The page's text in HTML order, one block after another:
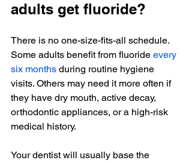
adults get fluoride?
There is no one-size-fits-all schedule.
Some adults benefit from fluoride every
six months during routine hygiene
visits. Others may need it more often if
they have dry mouth, active decay,
orthodontic appliances, or a high-risk
medical history.
Your dentist will usually base the